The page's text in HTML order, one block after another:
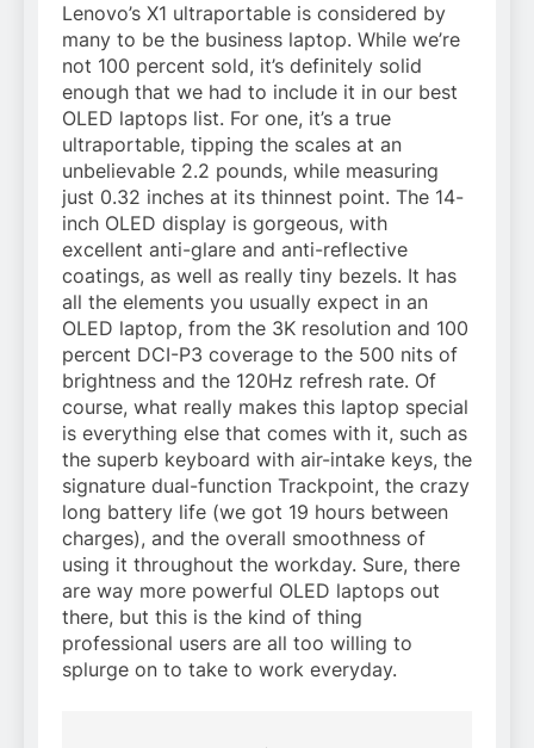
Lenovo’s X1 ultraportable is considered by
many to be the business laptop. While we’re
not 100 percent sold, it’s definitely solid
enough that we had to include it in our best
OLED laptops list. For one, it’s a true
ultraportable, tipping the scales at an
unbelievable 2.2 pounds, while measuring
just 0.32 inches at its thinnest point. The 14-
inch OLED display is gorgeous, with
excellent anti-glare and anti-reflective
coatings, as well as really tiny bezels. It has
all the elements you usually expect in an
OLED laptop, from the 3K resolution and 100
percent DCI-P3 coverage to the 500 nits of
brightness and the 120Hz refresh rate. Of
course, what really makes this laptop special
is everything else that comes with it, such as
the superb keyboard with air-intake keys, the
signature dual-function Trackpoint, the crazy
long battery life (we got 19 hours between
charges), and the overall smoothness of
using it throughout the workday. Sure, there
are way more powerful OLED laptops out
there, but this is the kind of thing
professional users are all too willing to
splurge on to take to work everyday.